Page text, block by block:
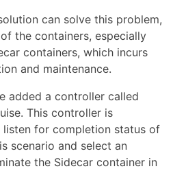
can solve this problem,
the containers, especially
containers, which incurs
and maintenance.
added a controller called
This controller is
for completion status of
scenario and select an
the Sidecar container in